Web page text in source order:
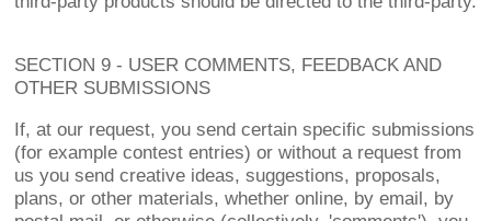
SECTION 9 - USER COMMENTS, FEEDBACK AND
OTHER SUBMISSIONS
If, at our request, you send certain specific submissions
(for example contest entries) or without a request from
us you send creative ideas, suggestions, proposals,
plans, or other materials, whether online, by email, by